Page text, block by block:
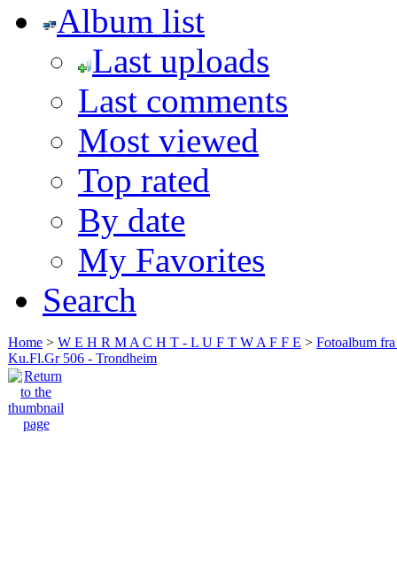
Album list
Last uploads
Last comments
Most viewed
Top rated
By date
My Favorites
Search
Home > W E H R M A C H T - L U F T W A F F E > Fotoalbum
Ku.Fl.Gr 506 - Trondheim